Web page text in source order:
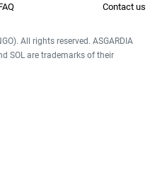
Contact us
All rights reserved. ASGARDIA
SOL are trademarks of their